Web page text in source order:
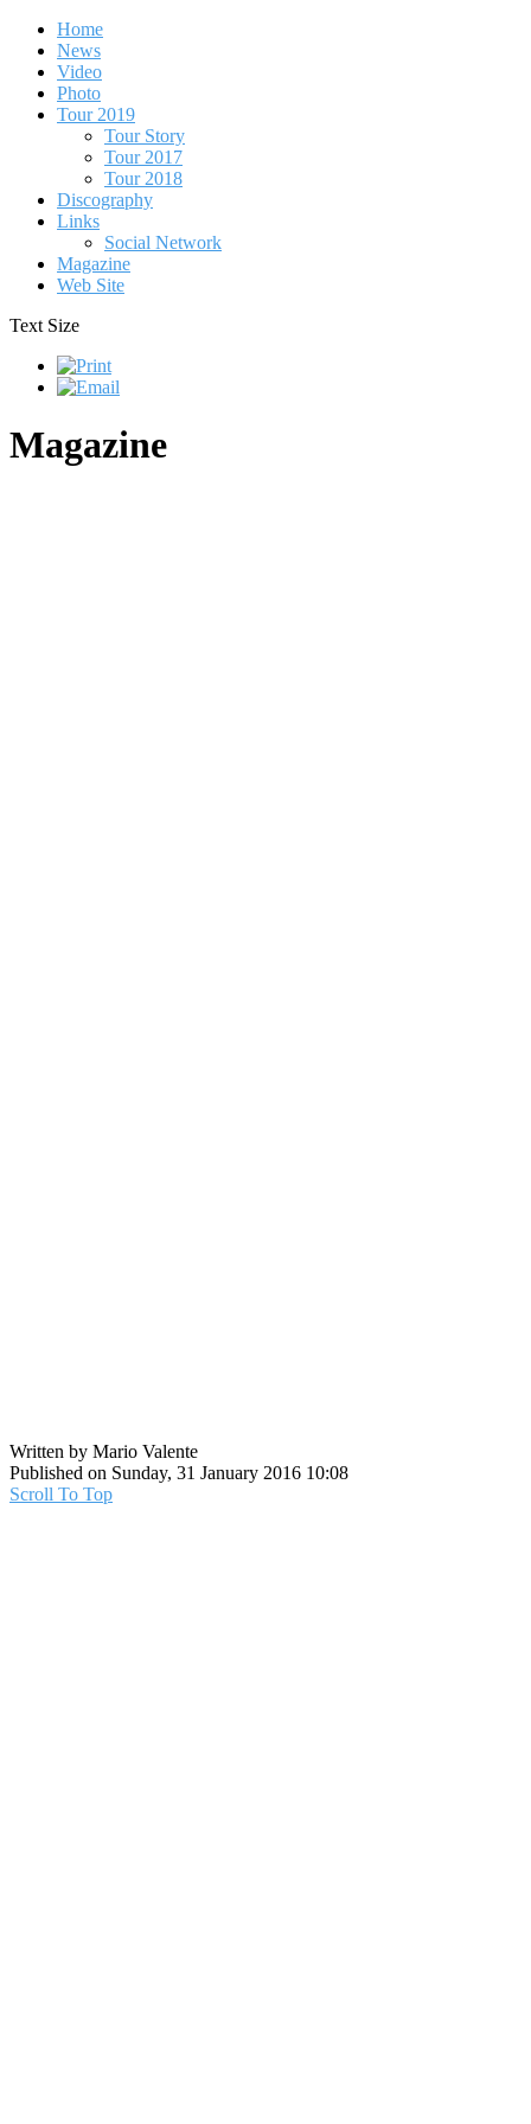
Home
News
Video
Photo
Tour 2019
Tour Story
Tour 2017
Tour 2018
Discography
Links
Social Network
Magazine
Web Site
Text Size
Magazine
Written by Mario Valente
Published on Sunday, 31 January 2016 10:08
Scroll To Top